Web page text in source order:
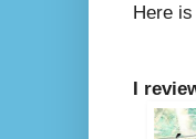
Here
I